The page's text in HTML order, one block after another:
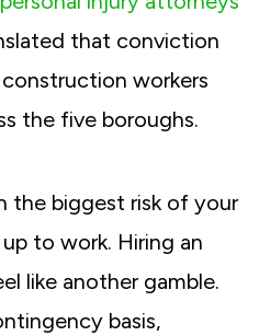
that conviction
workers
the five boroughs.
the biggest risk of your
to work. Hiring an
like another gamble.
basis,